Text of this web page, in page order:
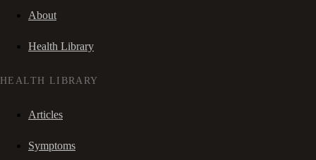
About
Health Library
HEALTH LIBRARY
Articles
Symptoms